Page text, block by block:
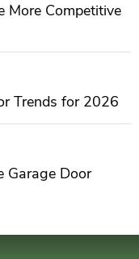
More Competitive
Trends for 2026
Garage Door